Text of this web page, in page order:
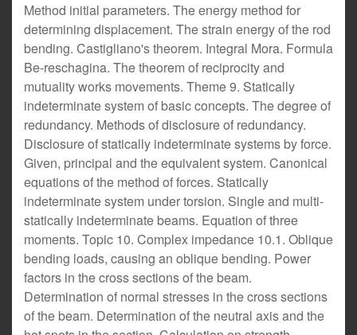
Method initial parameters. The energy method for
determining displacement. The strain energy of the rod
bending. Castigliano's theorem. Integral Mora. Formula
Be-reschagina. The theorem of reciprocity and
mutuality works movements. Theme 9. Statically
indeterminate system of basic concepts. The degree of
redundancy. Methods of disclosure of redundancy.
Disclosure of statically indeterminate systems by force.
Given, principal and the equivalent system. Canonical
equations of the method of forces. Statically
indeterminate system under torsion. Single and multi-
statically indeterminate beams. Equation of three
moments. Topic 10. Complex impedance 10.1. Oblique
bending loads, causing an oblique bending. Power
factors in the cross sections of the beam.
Determination of normal stresses in the cross sections
of the beam. Determination of the neutral axis and the